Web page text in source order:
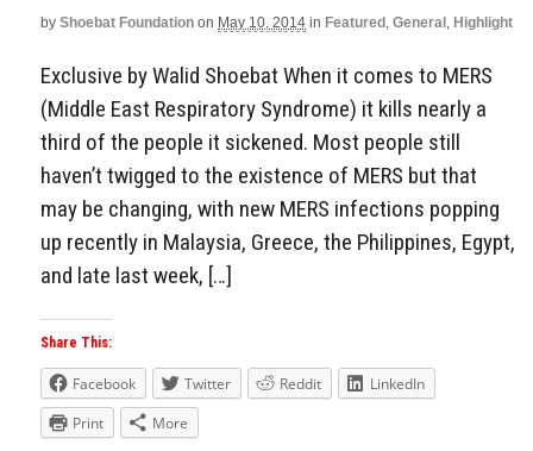
by Shoebat Foundation on May 10, 2014 in Featured , General , Highlight
Exclusive by Walid Shoebat When it comes to MERS
(Middle East Respiratory Syndrome) it kills nearly a
third of the people it sickened. Most people still
haven’t twigged to the existence of MERS but that
may be changing, with new MERS infections popping
up recently in Malaysia, Greece, the Philippines, Egypt,
and late last week, […]
Share This:
Facebook Twitter Reddit
LinkedIn
Print
More